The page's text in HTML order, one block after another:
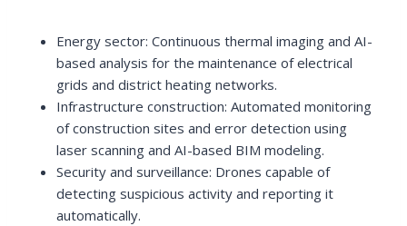
Energy sector: Continuous thermal imaging and AI-
based analysis for the maintenance of electrical
grids and district heating networks.
Infrastructure construction: Automated monitoring
of construction sites and error detection using
laser scanning and AI-based BIM modeling.
Security and surveillance: Drones capable of
detecting suspicious activity and reporting it
automatically.